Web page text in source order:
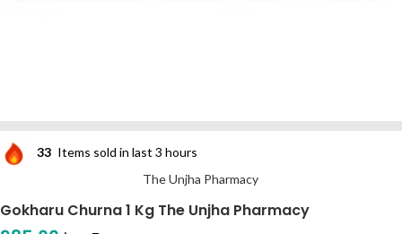
33 Items sold in last 3 hours
The Unjha Pharmacy
Gokharu Churna 1 Kg The Unjha Pharmacy